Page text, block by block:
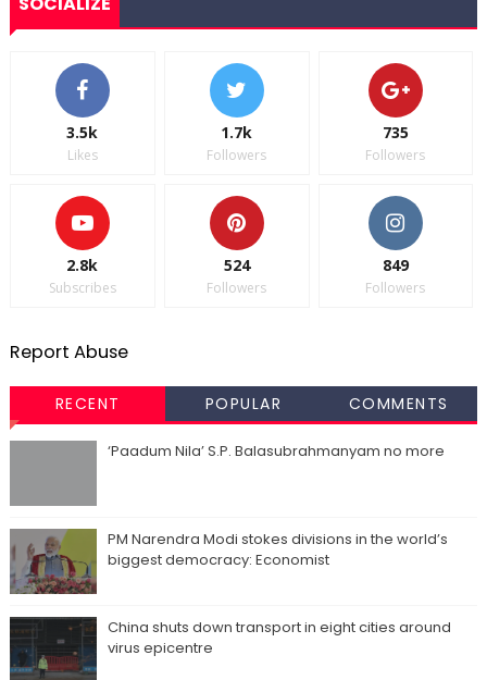
3.5k
Likes
1.7k
Followers
735
Followers
2.8k
Subscribes
524
Followers
849
Followers
Report Abuse
RECENT POPULAR COMMENTS
‘Paadum Nila’ S.P. Balasubrahmanyam no more
PM Narendra Modi stokes divisions in the world’s
biggest democracy: Economist
China shuts down transport in eight cities around
virus epicentre